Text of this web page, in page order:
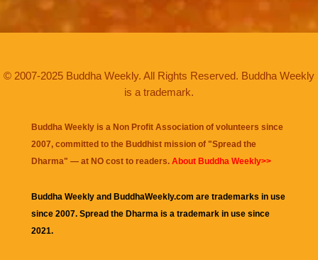
© 2007-2025 Buddha Weekly. All Rights Reserved. Buddha Weekly
is a trademark.
Buddha Weekly is a Non Profit Association of volunteers since
2007, committed to the Buddhist mission of "Spread the
Dharma" — at NO cost to readers. About Buddha Weekly>>
Buddha Weekly and BuddhaWeekly.com are trademarks in use
since 2007. Spread the Dharma is a trademark in use since
2021.